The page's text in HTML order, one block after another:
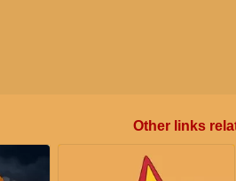
Other links